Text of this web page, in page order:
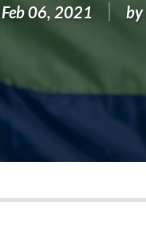
Feb 06, 2021 by